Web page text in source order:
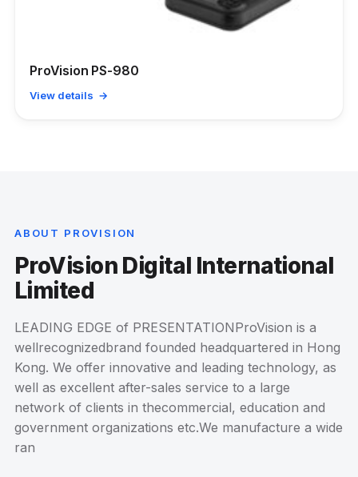
ProVision PS-980
View details →
ABOUT PROVISION
ProVision Digital International
Limited
LEADING EDGE of PRESENTATIONProVision is a
wellrecognizedbrand founded headquartered in Hong
Kong. We offer innovative and leading technology, as
well as excellent after-sales service to a large
network of clients in thecommercial, education and
government organizations etc.We manufacture a wide
ran